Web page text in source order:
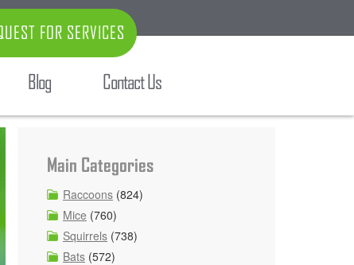
FOR SERVICES
Blog Contact Us
Main Categories
Raccoons (824)
Mice (760)
Squirrels (738)
Bats (572)